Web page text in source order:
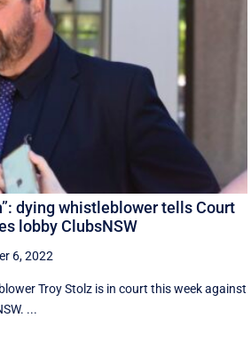
dying whistleblower tells Court
lobby ClubsNSW
6, 2022
Troy Stolz is in court this week against
...